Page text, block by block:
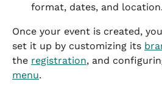
format, dates, and location.
Once your event is created,
set it up by customizing its
the registration, and
menu.